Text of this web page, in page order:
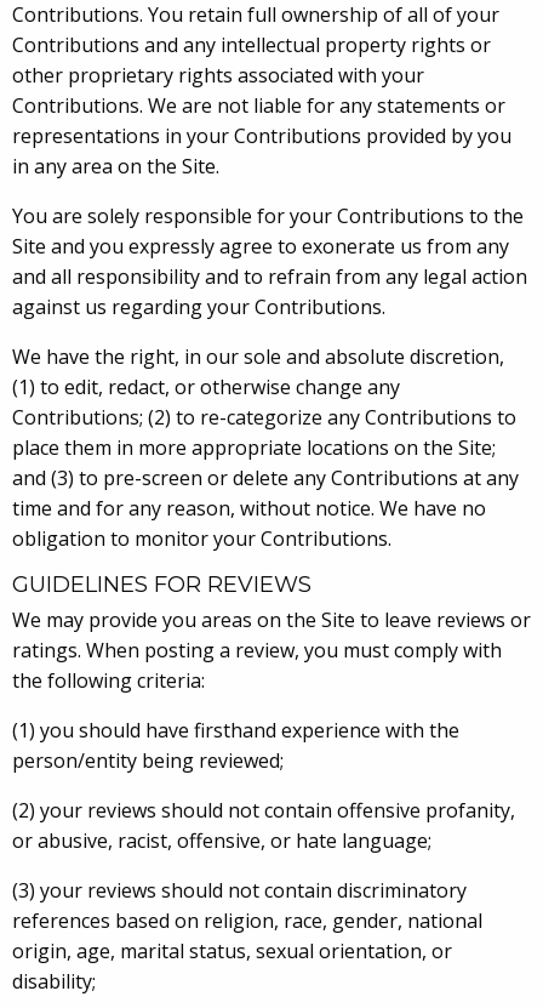
Contributions. You retain full ownership of all of your
Contributions and any intellectual property rights or
other proprietary rights associated with your
Contributions. We are not liable for any statements or
representations in your Contributions provided by you
in any area on the Site.
You are solely responsible for your Contributions to the
Site and you expressly agree to exonerate us from any
and all responsibility and to refrain from any legal action
against us regarding your Contributions.
We have the right, in our sole and absolute discretion,
(1) to edit, redact, or otherwise change any
Contributions; (2) to re-categorize any Contributions to
place them in more appropriate locations on the Site;
and (3) to pre-screen or delete any Contributions at any
time and for any reason, without notice. We have no
obligation to monitor your Contributions.
GUIDELINES FOR REVIEWS
We may provide you areas on the Site to leave reviews or
ratings. When posting a review, you must comply with
the following criteria:
(1) you should have firsthand experience with the
person/entity being reviewed;
(2) your reviews should not contain offensive profanity,
or abusive, racist, offensive, or hate language;
(3) your reviews should not contain discriminatory
references based on religion, race, gender, national
origin, age, marital status, sexual orientation, or
disability;